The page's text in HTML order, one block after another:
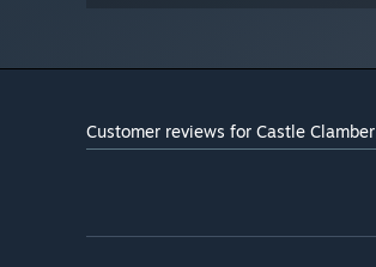
Customer reviews for Castle Clamber